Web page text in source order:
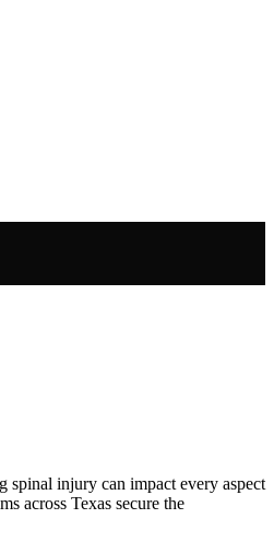
spinal injury can impact every aspect
across Texas secure the